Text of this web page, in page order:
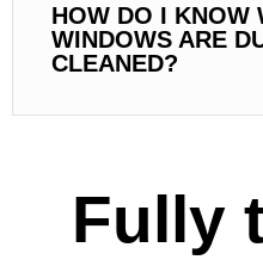
HOW DO I KNOW
WINDOWS ARE
CLEANED?
Fully